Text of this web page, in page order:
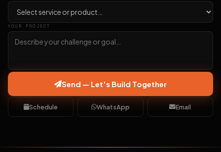
YOUR PROJECT
Send — Let's Build Together
Schedule WhatsApp Email